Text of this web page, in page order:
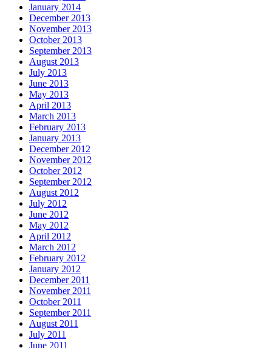
January 2014
December 2013
November 2013
October 2013
September 2013
August 2013
July 2013
June 2013
May 2013
April 2013
March 2013
February 2013
January 2013
December 2012
November 2012
October 2012
September 2012
August 2012
July 2012
June 2012
May 2012
April 2012
March 2012
February 2012
January 2012
December 2011
November 2011
October 2011
September 2011
August 2011
July 2011
June 2011